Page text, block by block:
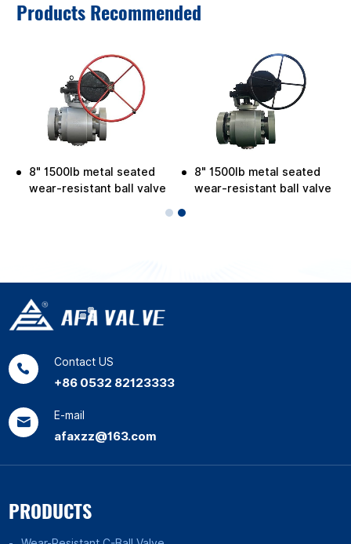
Products Recommended
8" 1500lb metal seated
wear-resistant ball valve
8" 1500lb metal seated
wear-resistant ball valve
Contact US
+86 0532 82123333
E-mail
afaxzz@163.com
PRODUCTS